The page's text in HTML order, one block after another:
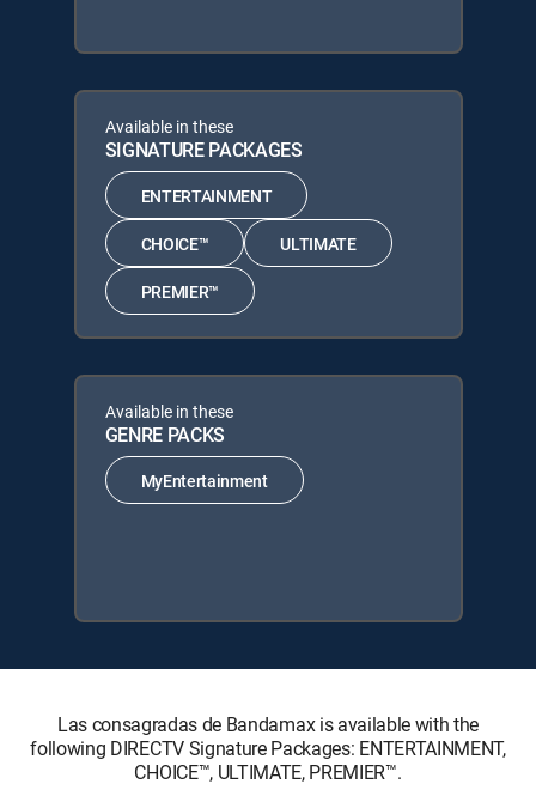
Available in these
SIGNATURE PACKAGES
ENTERTAINMENT
CHOICE™ ULTIMATE
PREMIER™
Available in these
GENRE PACKS
MyEntertainment
Las consagradas de Bandamax is available with the
following DIRECTV Signature Packages: ENTERTAINMENT,
CHOICE™, ULTIMATE, PREMIER™.